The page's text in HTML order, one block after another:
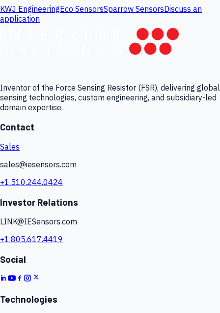
KWJ EngineeringEco SensorsSparrow SensorsDiscuss an
application
Inventor of the Force Sensing Resistor (FSR), delivering global
sensing technologies, custom engineering, and subsidiary-led
domain expertise.
Contact
Sales
sales@iesensors.com
+1.510.244.0424
Investor Relations
LINK@IESensors.com
+1.805.617.4419
Social
Technologies